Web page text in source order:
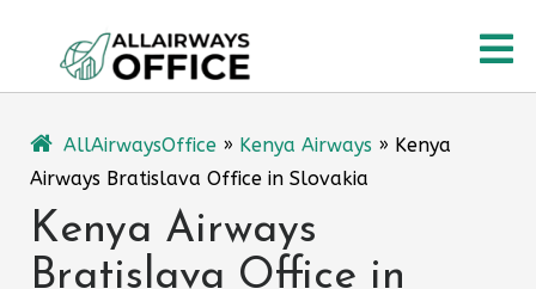
content
AllAirwaysOffice » Kenya Airways » Kenya
Airways Bratislava Office in Slovakia
Kenya Airways
Bratislava Office in